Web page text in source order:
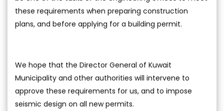
these requirements when preparing construction
plans, and before applying for a building permit.
We hope that the Director General of Kuwait
Municipality and other authorities will intervene to
approve these requirements for us, and to impose
seismic design on all new permits.